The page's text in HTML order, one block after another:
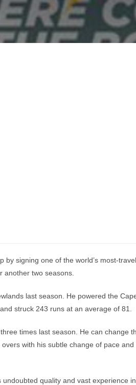
signing one of the world’s most-
another two seasons.
last season. He powered the
struck 243 runs at an average of 81.
times last season. He can change
with his subtle change of pace and
quality and vast experience